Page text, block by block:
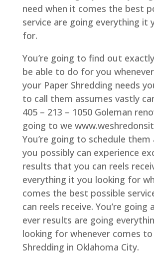
need when it comes the best
service are going everything it
for.
You’re going to find out
be able to do for you
your Paper Shredding needs
to call them assumes vastly
405 – 213 – 1050 Goleman
going to we
You’re going to schedule them
you possibly can experience
results that you can reels
everything it you looking for
comes the best possible
can reels receive. You’re going
ever results are going
looking for whenever comes to
Shredding in Oklahoma City.